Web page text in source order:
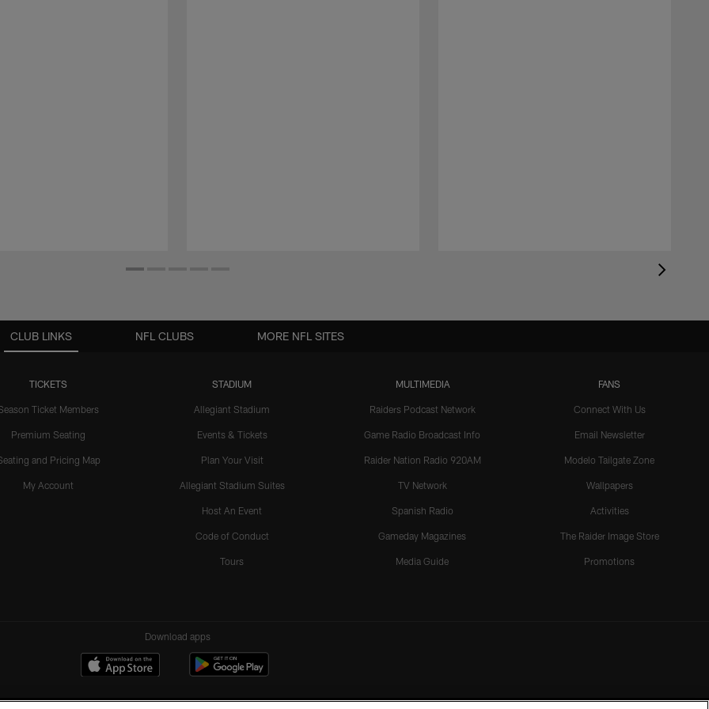
CLUB LINKS
TICKETS
Ticket Members
Premium Seating
and Pricing Map
My Account
STADIUM
Allegiant Stadium
Events & Tickets
Plan Your Visit
Allegiant Stadium Suites
Host An Event
Code of Conduct
Tours
MULTIMEDIA
Raiders Podcast Network
Game Radio Broadcast Info
Raider Nation Radio 920AM
TV Network
Spanish Radio
Gameday Magazines
Media Guide
FANS
Connect With Us
Email Newsletter
Modelo Tailgate Zone
Wallpapers
Activities
The Raider Image Store
Promotions
NFL CLUBS MORE NFL SITES
Download apps